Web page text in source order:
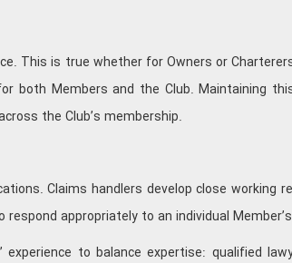
This is true whether for Owners or
both Members and the Club. Maintaining
the Club’s membership.
Claims handlers develop close working
appropriately to an individual
to balance expertise: qualified